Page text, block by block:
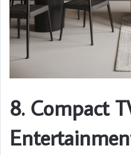
8. Compact